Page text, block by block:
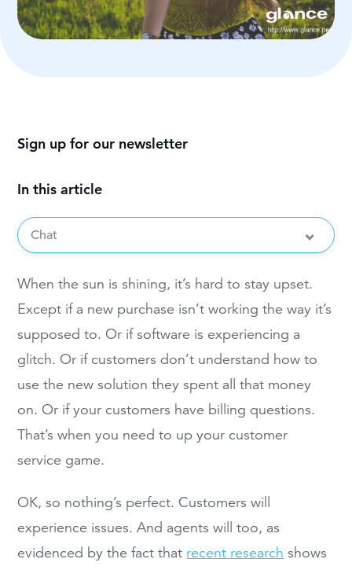
In this article
Chat
Sign up for our newsletter
When the sun is shining, it’s hard to stay upset.
Except if a new purchase isn’t working the way it’s
supposed to. Or if software is experiencing a
glitch. Or if customers don’t understand how to
use the new solution they spent all that money
on. Or if your customers have billing questions.
That’s when you need to up your customer
service game.
OK, so nothing’s perfect. Customers will
experience issues. And agents will too, as
evidenced by the fact that recent research shows